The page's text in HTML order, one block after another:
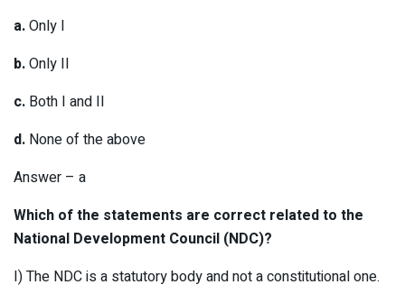
a.Only I
b.Only II
c. Both I and II
d. None of the above
Answer – a
Which of the statements are correct related to the
National Development Council (NDC)?
I) The NDC is a statutory body and not a constitutional one.